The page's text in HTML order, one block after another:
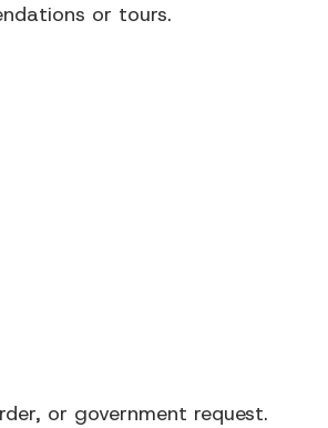
or tours.
or government request.